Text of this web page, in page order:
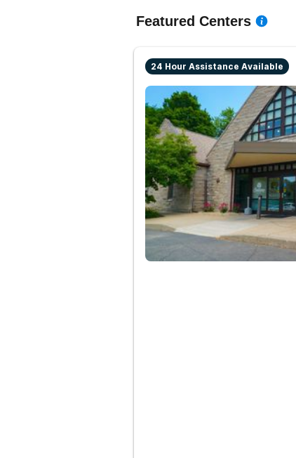
Featured Centers
24 Hour Assistance Available